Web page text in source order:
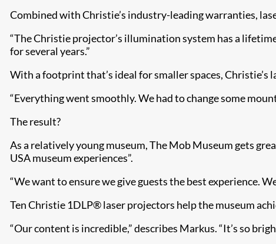
Combined with Christie’s industry-leading warranties,
“The Christie projector’s illumination system has a
for several years.”
With a footprint that’s ideal for smaller spaces,
“Everything went smoothly. We had to change some
The result?
As a relatively young museum, The Mob Museum gets
USA museum experiences”.
“We want to ensure we give guests the best experience.
Ten Christie 1DLP® laser projectors help the museum
“Our content is incredible,” describes Markus. “It’s so